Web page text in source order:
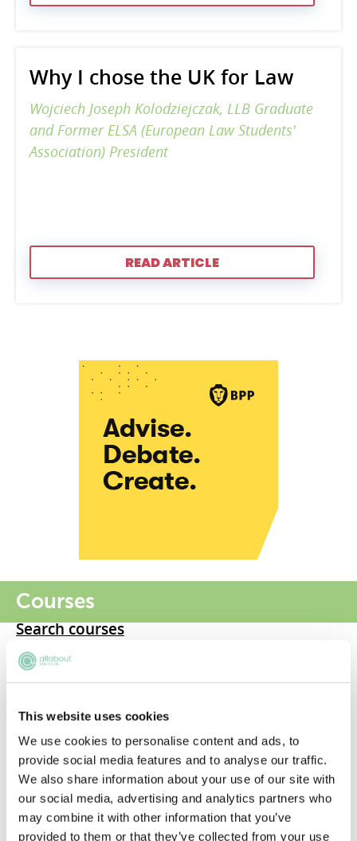
This website uses cookies
We use cookies to personalise content and ads, to
provide social media features and to analyse our traffic.
We also share information about your use of our site with
our social media, advertising and analytics partners who
may combine it with other information that you’ve
provided to them or that they’ve collected from your use
Why I chose the UK for Law
Wojciech Joseph Kolodziejczak, LLB Graduate
and Former ELSA (European Law Students'
Association) President
READ ARTICLE
Courses
Search courses
LLB
LPC
LLM
Graduate LLB